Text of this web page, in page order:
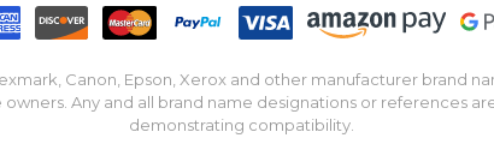
Canon, Epson, Xerox and other manufacturer brand
Any and all brand name designations or references
demonstrating compatibility.